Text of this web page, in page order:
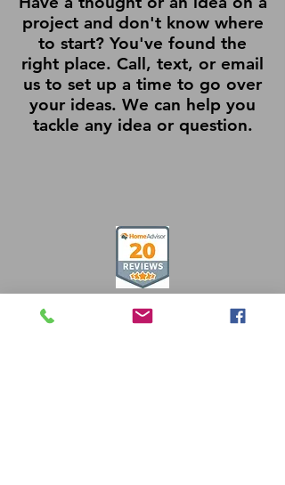
project and don't know where
to start? You've found the
right place. Call, text, or email
us to set up a time to go over
your ideas. We can help you
tackle any idea or question.